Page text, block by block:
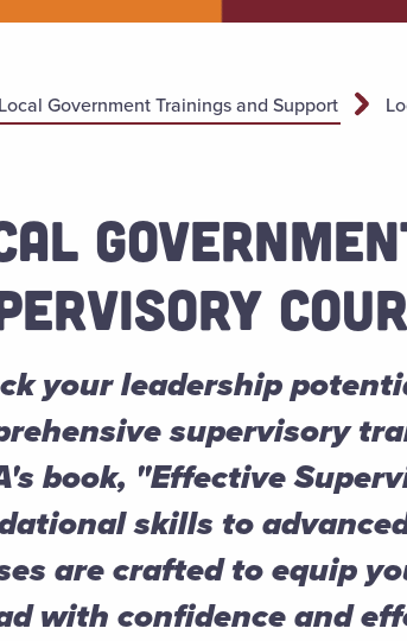
Local Government Trainings and Support
your leadership
supervisory
book, "Effective
skills to
are crafted to equip
with confidence and